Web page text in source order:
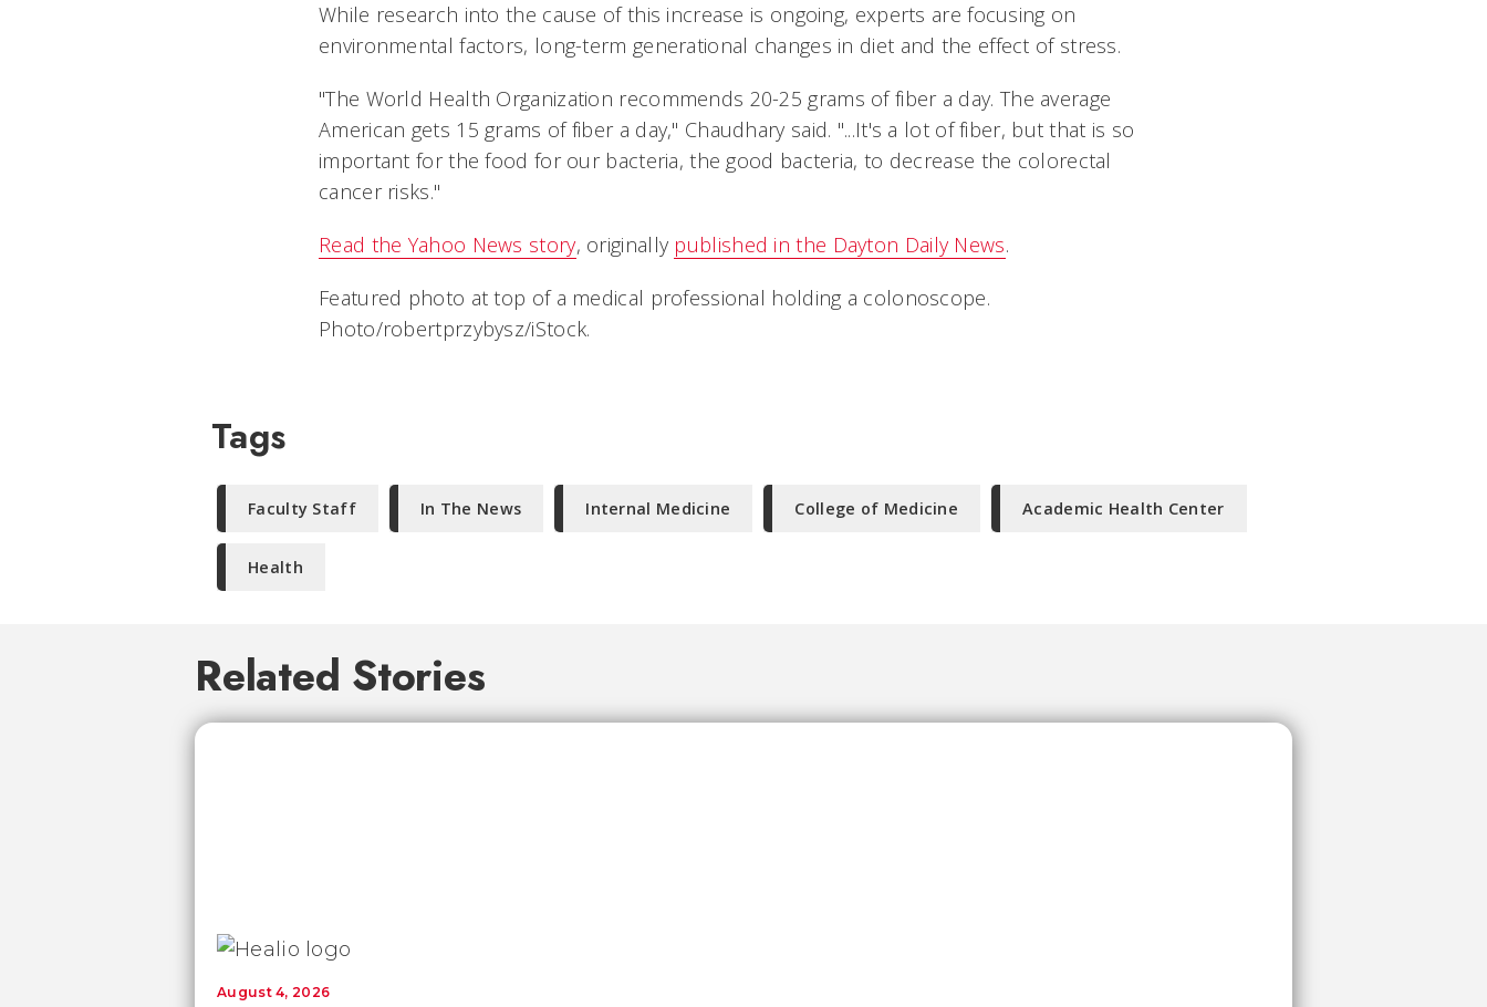
While research into the cause of this increase is ongoing, experts are focusing on
environmental factors, long-term generational changes in diet and the effect of stress.
"The World Health Organization recommends 20-25 grams of fiber a day. The average
American gets 15 grams of fiber a day," Chaudhary said. "...It's a lot of fiber, but that is so
important for the food for our bacteria, the good bacteria, to decrease the colorectal
cancer risks."
Read the Yahoo News story, originally published in the Dayton Daily News.
Featured photo at top of a medical professional holding a colonoscope.
Photo/robertprzybysz/iStock.
Tags
Faculty Staff In The News Internal Medicine College of Medicine Academic Health Center
Health
Related Stories
August 4, 2026